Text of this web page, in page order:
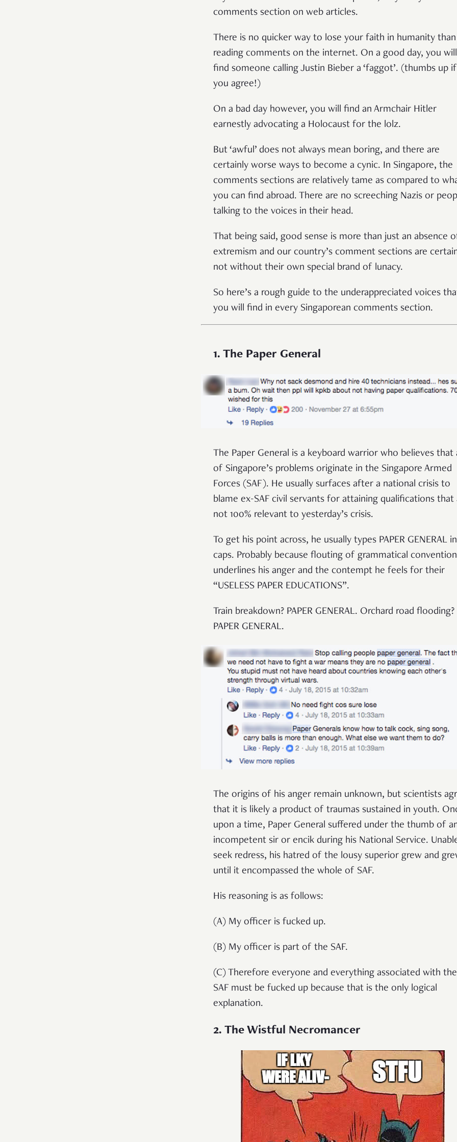
comments section on web articles.
There is no quicker way to lose your faith in humanity
reading comments on the internet. On a good day, you will
find someone calling Justin Bieber a ‘faggot’. (thumbs up if
you agree!)
On a bad day however, you will find an Armchair Hitler
earnestly advocating a Holocaust for the lolz.
But ‘awful’ does not always mean boring, and there are
certainly worse ways to become a cynic. In Singapore, the
comments sections are relatively tame as compared to
you can find abroad. There are no screeching Nazis or
talking to the voices in their head.
That being said, good sense is more than just an absence
extremism and our country’s comment sections are
not without their own special brand of lunacy.
So here’s a rough guide to the underappreciated voices
you will find in every Singaporean comments section.
1. The Paper General
The Paper General is a keyboard warrior who believes that
of Singapore’s problems originate in the Singapore Armed
Forces (SAF). He usually surfaces after a national crisis to
blame ex-SAF civil servants for attaining qualifications that
not 100% relevant to yesterday’s crisis.
To get his point across, he usually types PAPER GENERAL
caps. Probably because flouting of grammatical convention
underlines his anger and the contempt he feels for their
“USELESS PAPER EDUCATIONS”.
Train breakdown? PAPER GENERAL. Orchard road flooding?
PAPER GENERAL.
The origins of his anger remain unknown, but scientists
that it is likely a product of traumas sustained in youth.
upon a time, Paper General suffered under the thumb of
incompetent sir or encik during his National Service.
seek redress, his hatred of the lousy superior grew and
until it encompassed the whole of SAF.
His reasoning is as follows:
(A) My officer is fucked up.
(B) My officer is part of the SAF.
(C) Therefore everyone and everything associated with the
SAF must be fucked up because that is the only logical
explanation.
2. The Wistful Necromancer